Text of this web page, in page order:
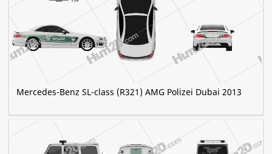
Mercedes-Benz SL-class (R321) AMG Polizei Dubai 2013